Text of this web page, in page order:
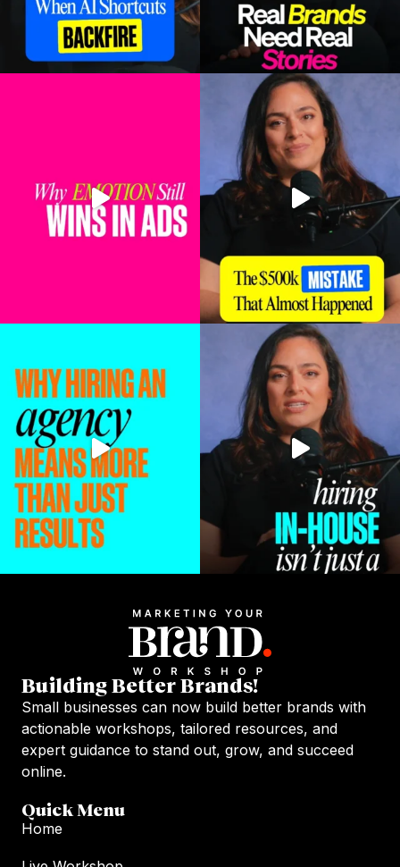
Building Better Brands!
Small businesses can now build better brands with
actionable workshops, tailored resources, and
expert guidance to stand out, grow, and succeed
online.
Quick Menu
Home